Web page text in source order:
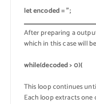
let encoded = ”;
After preparing a
which in this case will
while(decoded > 0){
This loop continues
Each loop extracts one